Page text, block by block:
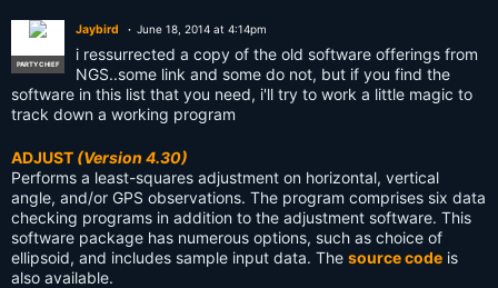
PARTY CHIEF
Jaybird June 18, 2014 at 4:14pm
i ressurrected a copy of the old software offerings from
NGS..some link and some do not, but if you find the
software in this list that you need, i'll try to work a little magic to
track down a working program
ADJUST (Version 4.30)
Performs a least-squares adjustment on horizontal, vertical
angle, and/or GPS observations. The program comprises six data
checking programs in addition to the adjustment software. This
software package has numerous options, such as choice of
ellipsoid, and includes sample input data. The source code is
also available.